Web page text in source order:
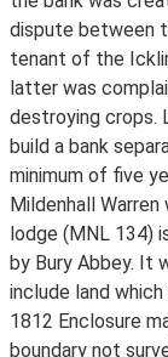
dispute between
tenant of the
latter was
destroying crops.
build a bank
minimum of five
Mildenhall
lodge (MNL 134)
by Bury Abbey. It
include land which
1812 Enclosure
boundary not